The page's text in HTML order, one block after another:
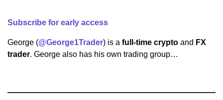
Subscribe for early access
George (@George1Trader) is a full-time crypto and FX
trader. George also has his own trading group…